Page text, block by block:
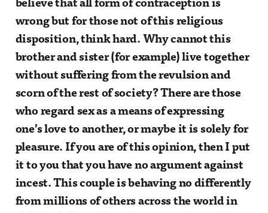
believe that all form of contraception is
wrong but for those not of this religious
disposition, think hard. Why cannot this
brother and sister (for example) live together
without suffering from the revulsion and
scorn of the rest of society? There are those
who regard sex as a means of expressing
one’s love to another, or maybe it is solely for
pleasure. If you are of this opinion, then I put
it to you that you have no argument against
incest. This couple is behaving no differently
from millions of others across the world in